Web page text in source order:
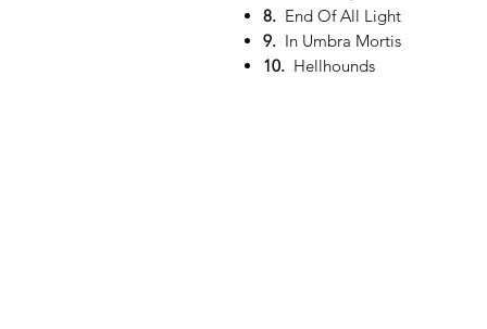
8. End Of All Light
9. In Umbra Mortis
10. Hellhounds